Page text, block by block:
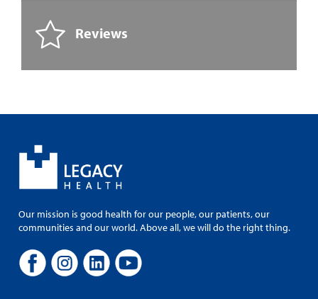
Reviews
Our mission is good health for our people, our patients, our
communities and our world. Above all, we will do the right thing.